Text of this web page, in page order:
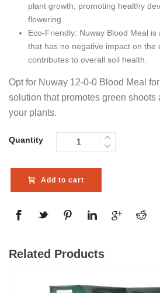
plant growth, promoting healthy
flowering.
Eco-Friendly: Nuway Blood Meal
that has no negative impact on the
contributes to overall soil health.
Opt for Nuway 12-0-0 Blood Meal
solution that promotes green shoots
your plants.
Quantity
Add to cart
Related Products